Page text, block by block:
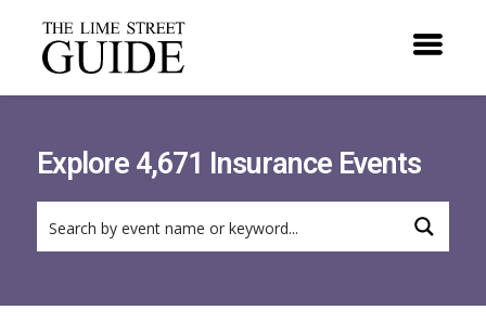
Explore 4,671 Insurance Events